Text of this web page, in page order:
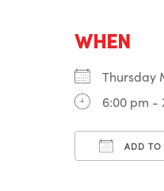
WHEN
Thursday
6:00 pm -
ADD TO